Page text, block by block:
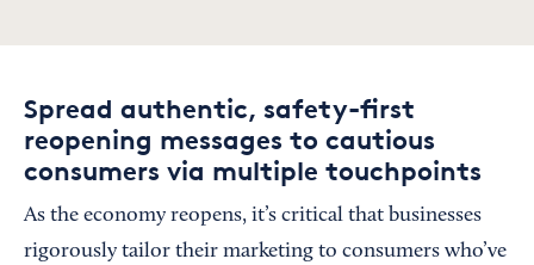
Spread authentic, safety-first
reopening messages to cautious
consumers via multiple touchpoints
As the economy reopens, it’s critical that businesses
rigorously tailor their marketing to consumers who’ve